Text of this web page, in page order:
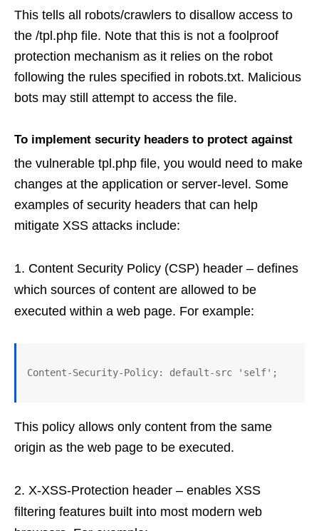
This tells all robots/crawlers to disallow access to
the /tpl.php file. Note that this is not a foolproof
protection mechanism as it relies on the robot
following the rules specified in robots.txt. Malicious
bots may still attempt to access the file.
To implement security headers to protect against
the vulnerable tpl.php file, you would need to make
changes at the application or server-level. Some
examples of security headers that can help
mitigate XSS attacks include:
Content Security Policy (CSP) header – defines
which sources of content are allowed to be
executed within a web page. For example:
This policy allows only content from the same
origin as the web page to be executed.
X-XSS-Protection header – enables XSS
filtering features built into most modern web